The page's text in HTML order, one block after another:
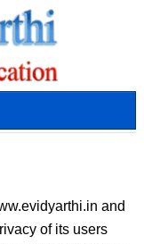
and
of its users